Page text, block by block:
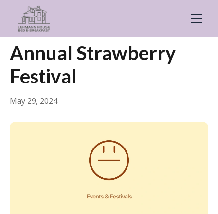
← Back Events & Festivals
Annual Strawberry
Festival
May 29, 2024